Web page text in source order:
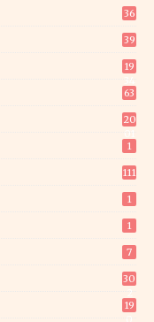
36
39
19
63
20
1
111
1
1
7
30
19